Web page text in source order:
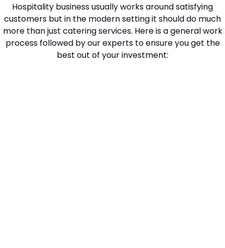
Hospitality business usually works around satisfying
customers but in the modern setting it should do much
more than just catering services. Here is a general work
process followed by our experts to ensure you get the
best out of your investment: